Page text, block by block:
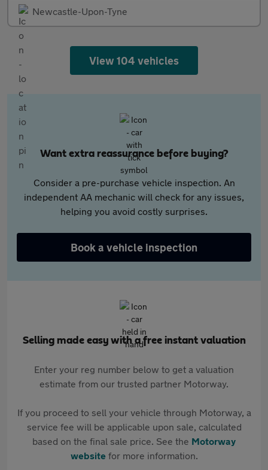
Newcastle-Upon-Tyne
View 104 vehicles
Want extra reassurance before buying?
Consider a pre-purchase vehicle inspection. An
independent AA mechanic will check for any issues,
helping you avoid costly surprises.
Book a vehicle inspection
Selling made easy with a free instant valuation
Enter your reg number below to get a valuation
estimate from our trusted partner Motorway.
If you proceed to sell your vehicle through Motorway, a
service fee will be applicable upon sale, calculated
based on the final sale price. See the Motorway
websitefor more information.